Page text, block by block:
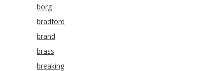
borg
bradford
brand
brass
breaking